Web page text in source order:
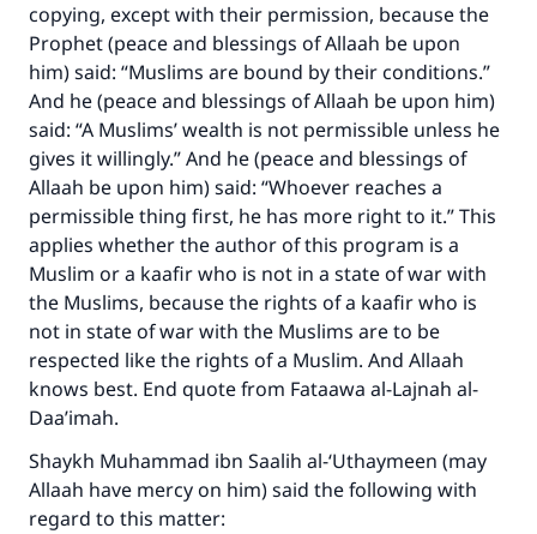
copying, except with their permission, because the
Prophet (peace and blessings of Allaah be upon
him) said: “Muslims are bound by their conditions.”
And he (peace and blessings of Allaah be upon him)
said: “A Muslims’ wealth is not permissible unless he
gives it willingly.” And he (peace and blessings of
Allaah be upon him) said: “Whoever reaches a
permissible thing first, he has more right to it.” This
applies whether the author of this program is a
Muslim or a kaafir who is not in a state of war with
the Muslims, because the rights of a kaafir who is
not in state of war with the Muslims are to be
respected like the rights of a Muslim. And Allaah
knows best. End quote from Fataawa al-Lajnah al-
Daa’imah.
Shaykh Muhammad ibn Saalih al-‘Uthaymeen (may
Allaah have mercy on him) said the following with
regard to this matter:
Make an impact on millions of lives
with your contribution today
Your support is crucial for our mission.
The Prophet (ﷺ) said:
"A person who leads others to doing what is
good will earn the same reward as those who